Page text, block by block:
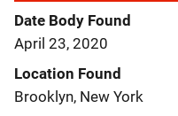
Date Body Found
April 23, 2020
Location Found
Brooklyn, New York